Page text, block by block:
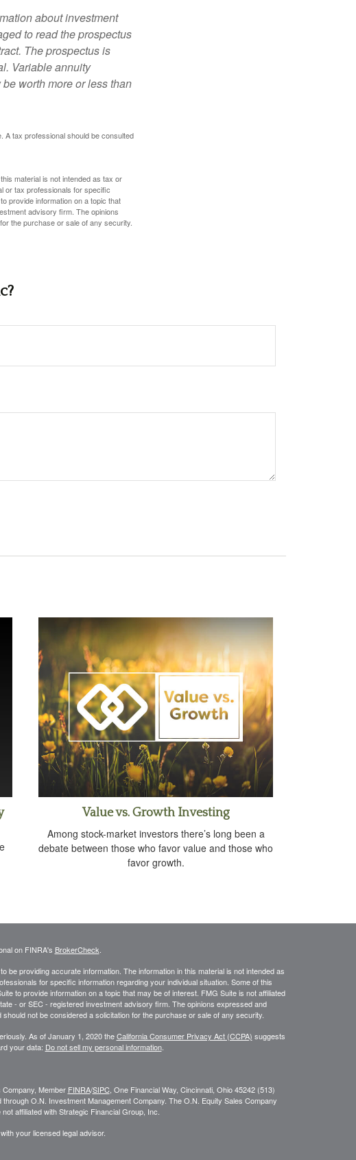
about investment
to read the prospectus
The prospectus is
Variable annuity
worth more or less than
A tax professional should be consulted
material is not intended as tax or
or tax professionals for specific
provide information on a topic that
advisory firm. The opinions
the purchase or sale of any security.
Value vs. Growth Investing
Among stock-market investors there’s long been a
debate between those who favor value and those who
favor growth.
on FINRA's BrokerCheck.
be providing accurate information. The information in this material is not intended as
for specific information regarding your individual situation. Some of this
to provide information on a topic that may be of interest. FMG Suite is not affiliated
- or SEC - registered investment advisory firm. The opinions expressed and
not be considered a solicitation for the purchase or sale of any security.
As of January 1, 2020 theCalifornia Consumer Privacy Act (CCPA) suggests
your data: Do not sell my personal information.
Member FINRA/SIPC, One Financial Way, Cincinnati, Ohio 45242 (513)
O.N. Investment Management Company. The O.N. Equity Sales Company
affiliated with Strategic Financial Group, Inc.
your licensed legal advisor.